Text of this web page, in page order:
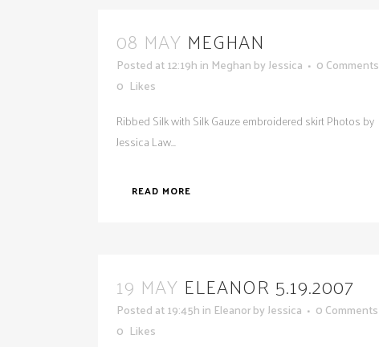
08 MAY MEGHAN
Posted at 12:19h in Meghan byJessica
0 Comments
0 Likes
Ribbed Silk with Silk Gauze embroidered skirt Photos by
Jessica Law...
READ MORE
19 MAY ELEANOR 5.19.2007
Posted at 19:45h in EleanorbyJessica
0 Comments
0 Likes